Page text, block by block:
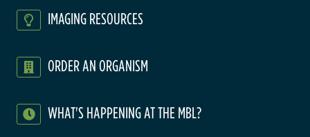
IMAGING RESOURCES
ORDER AN ORGANISM
WHAT'S HAPPENING AT THE MBL?